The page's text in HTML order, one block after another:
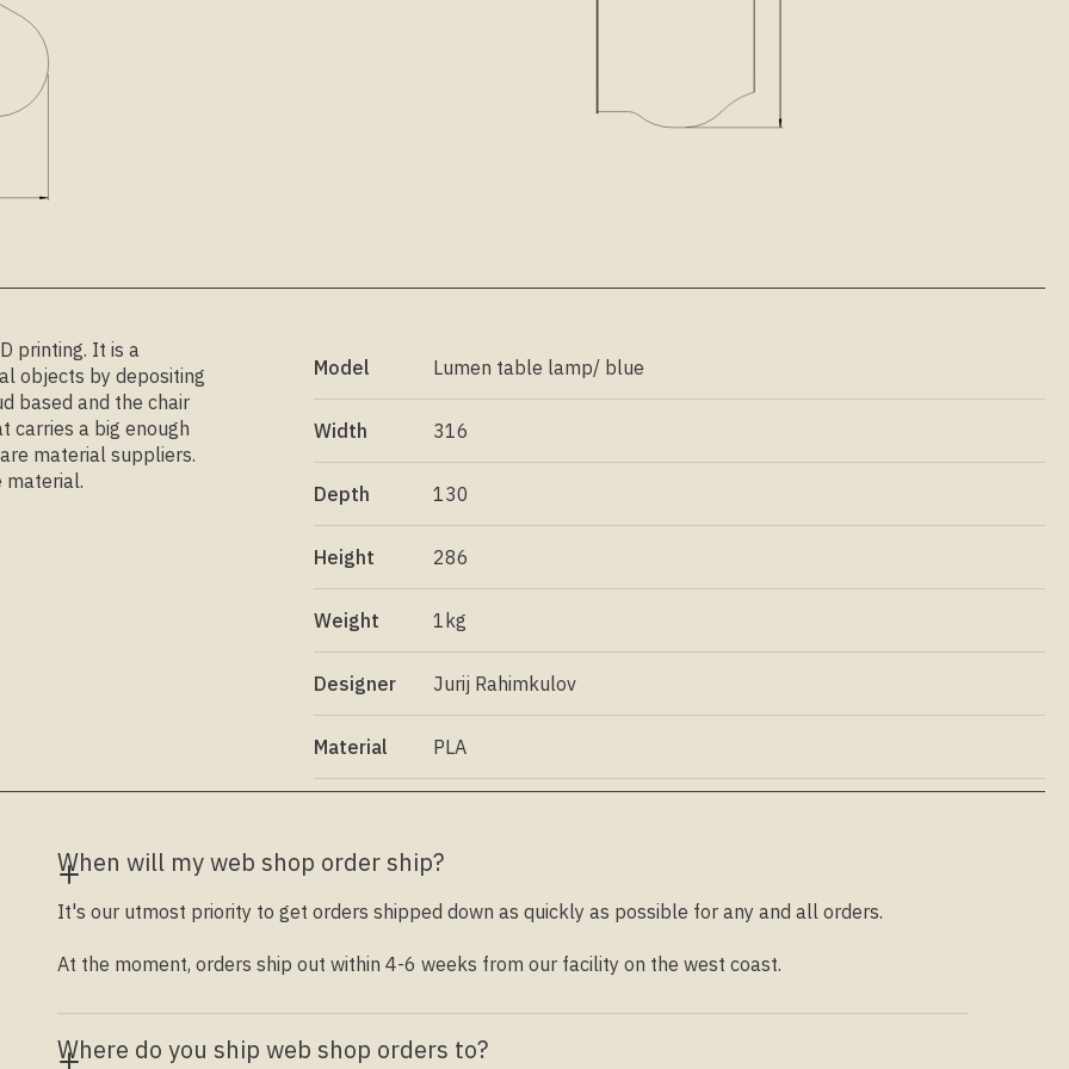
printing. It is a
objects by depositing
based and the chair
carries a big enough
material suppliers.
material.
Model Lumen table lamp/ blue
Width 316
Depth 130
Height 286
Weight 1kg
Designer Jurij Rahimkulov
Material PLA
When will my web shop order ship?
It's our utmost priority to get orders shipped down as quickly as possible for any and all orders.
At the moment, orders ship out within 4-6 weeks from our facility on the west coast.
Where do you ship web shop orders to?